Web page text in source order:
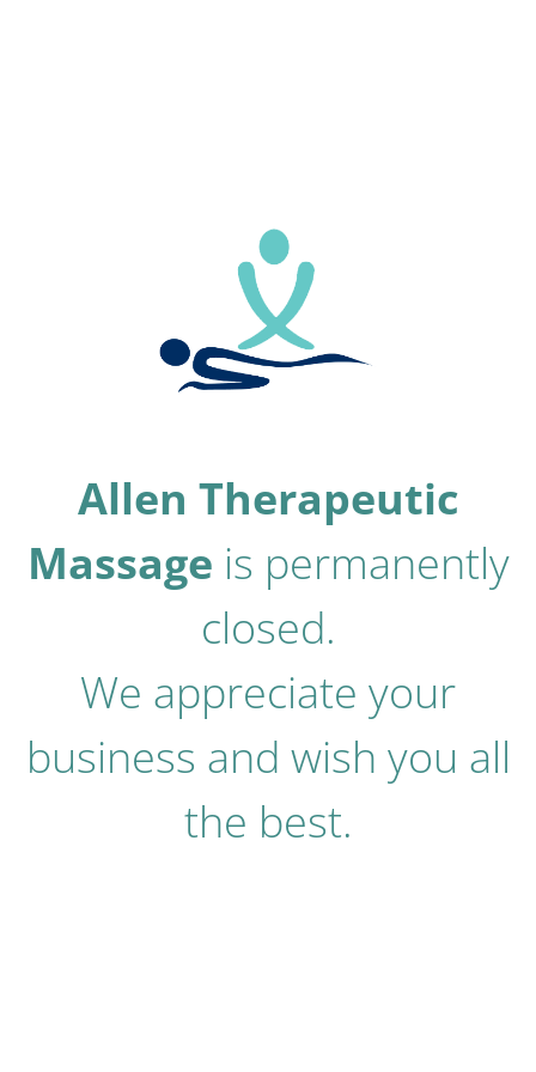
Allen Therapeutic
Massage is permanently
closed.
We appreciate your
business and wish you all
the best.